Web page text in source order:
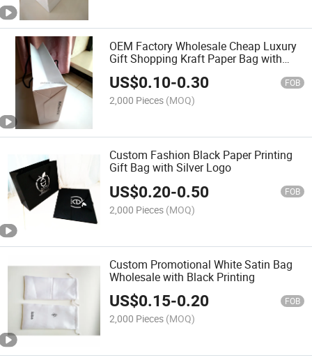
OEM Factory Wholesale Cheap Luxury
Gift Shopping Kraft Paper Bag with
Custom Logo
US$0.10-0.30 FOB
2,000 Pieces (MOQ)
Custom Fashion Black Paper Printing
Gift Bag with Silver Logo
US$0.20-0.50 FOB
2,000 Pieces (MOQ)
Custom Promotional White Satin Bag
Wholesale with Black Printing
US$0.15-0.20 FOB
2,000 Pieces (MOQ)